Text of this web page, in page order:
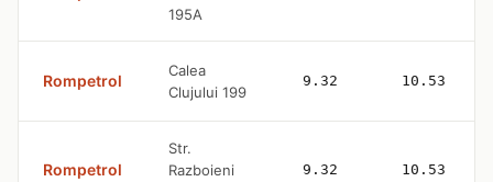
195A
Rompetrol
Calea
Clujului 199
9.32 10.53
Rompetrol
Str.
Razboieni
9.32 10.53